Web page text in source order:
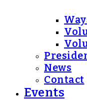
News
Contact
Events